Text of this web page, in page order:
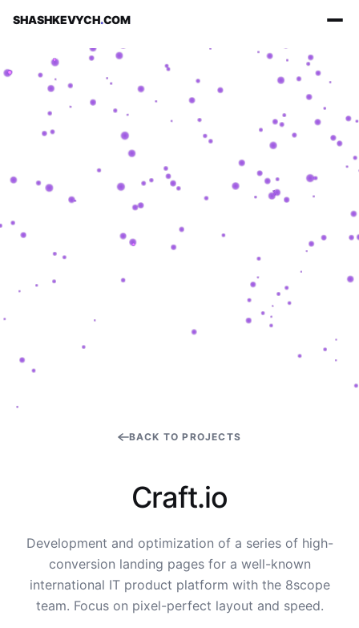
SHASHKEVYCH.COM
BACK TO PROJECTS
Craft.io
Development and optimization of a series of high-
conversion landing pages for a well-known
international IT product platform with the 8scope
team. Focus on pixel-perfect layout and speed.